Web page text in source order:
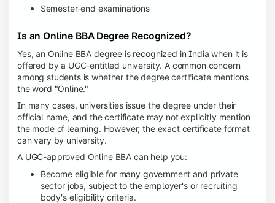
Semester-end examinations
Is an Online BBA Degree Recognized?
Yes, an Online BBA degree is recognized in India when it is
offered by a UGC-entitled university. A common concern
among students is whether the degree certificate mentions
the word "Online."
In many cases, universities issue the degree under their
official name, and the certificate may not explicitly mention
the mode of learning. However, the exact certificate format
can vary by university.
A UGC-approved Online BBA can help you:
Become eligible for many government and private
sector jobs, subject to the employer's or recruiting
body's eligibility criteria.